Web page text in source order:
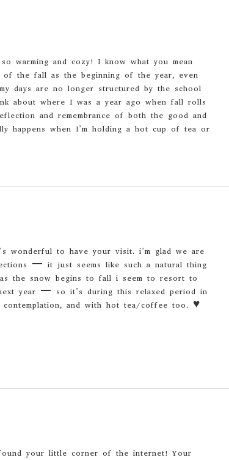
warming and cozy! I know what you mean
of the fall as the beginning of the year, even
days are no longer structured by the school
about where I was a year ago when fall rolls
and remembrance of both the good and
happens when I’m holding a hot cup of tea or
wonderful to have your visit. i’m glad we are
– it just seems like such a natural thing
the snow begins to fall i seem to resort to
year – so it’s during this relaxed period in
and with hot tea/coffee too. ♥
your little corner of the internet! Your